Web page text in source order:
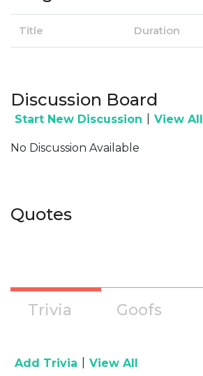
Title Duration
Discussion Board
Start New Discussion View All
No Discussion Available
Quotes
Trivia Goofs
Add Trivia View All